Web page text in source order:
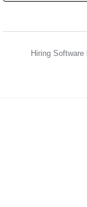
Hiring Software